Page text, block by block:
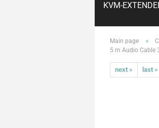
KVM-
Main page »
5 m Audio Cable
next » last »